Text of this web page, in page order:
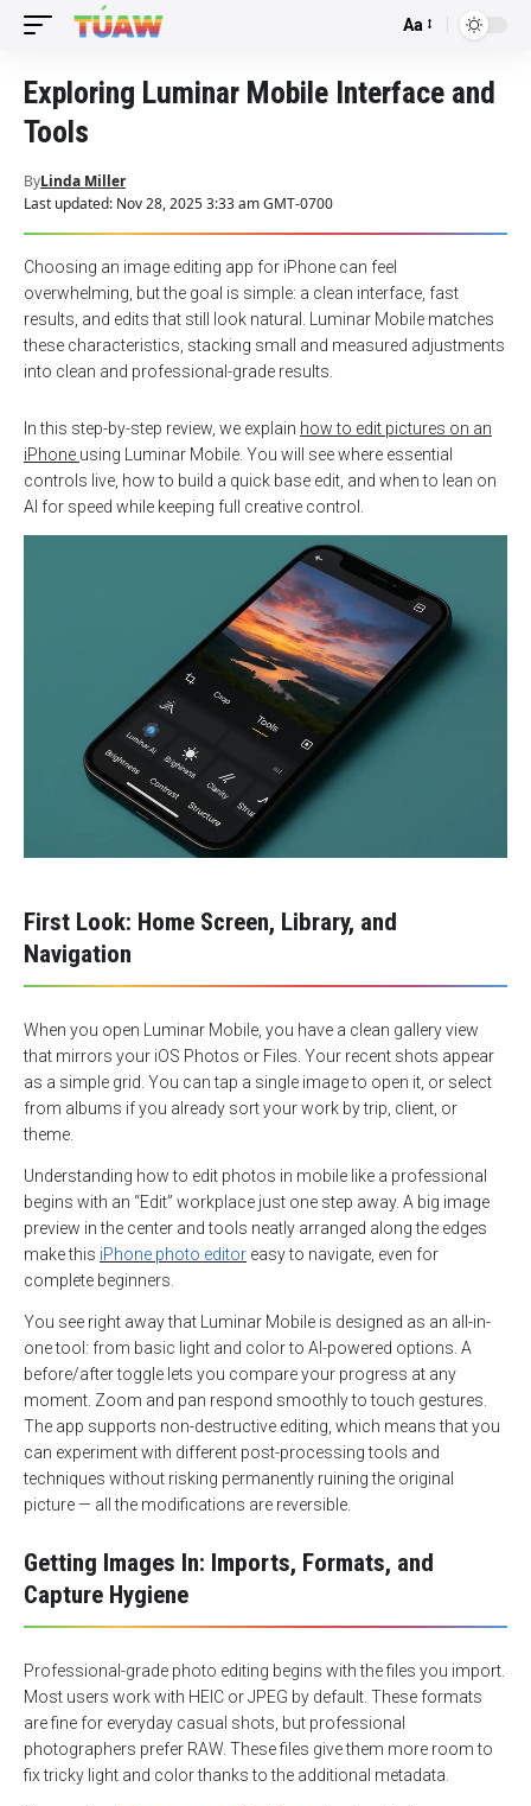
Font
Aa
Exploring Luminar Mobile Interface and
Tools
Last updated: Nov 28, 2025 3:33 am GMT-0700
ByLinda Miller
Choosing an image editing app for iPhone can feel
overwhelming, but the goal is simple: a clean interface, fast
results, and edits that still look natural. Luminar Mobile matches
these characteristics, stacking small and measured adjustments
into clean and professional-grade results.
In this step-by-step review, we explain how to edit pictures on an
iPhone using Luminar Mobile. You will see where essential
controls live, how to build a quick base edit, and when to lean on
AI for speed while keeping full creative control.
First Look: Home Screen, Library, and
Navigation
When you open Luminar Mobile, you have a clean gallery view
that mirrors your iOS Photos or Files. Your recent shots appear
as a simple grid. You can tap a single image to open it, or select
from albums if you already sort your work by trip, client, or
theme.
Understanding how to edit photos in mobile like a professional
begins with an “Edit” workplace just one step away. A big image
preview in the center and tools neatly arranged along the edges
make this iPhone photo editor easy to navigate, even for
complete beginners.
You see right away that Luminar Mobile is designed as an all-in-
one tool: from basic light and color to AI-powered options. A
before/after toggle lets you compare your progress at any
moment. Zoom and pan respond smoothly to touch gestures.
The app supports non-destructive editing, which means that you
can experiment with different post-processing tools and
techniques without risking permanently ruining the original
picture — all the modifications are reversible.
Getting Images In: Imports, Formats, and
Capture Hygiene
Professional-grade photo editing begins with the files you import.
Most users work with HEIC or JPEG by default. These formats
are fine for everyday casual shots, but professional
photographers prefer RAW. These files give them more room to
fix tricky light and color thanks to the additional metadata.